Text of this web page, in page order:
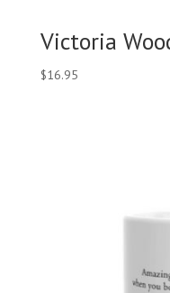
Victoria
$16.95